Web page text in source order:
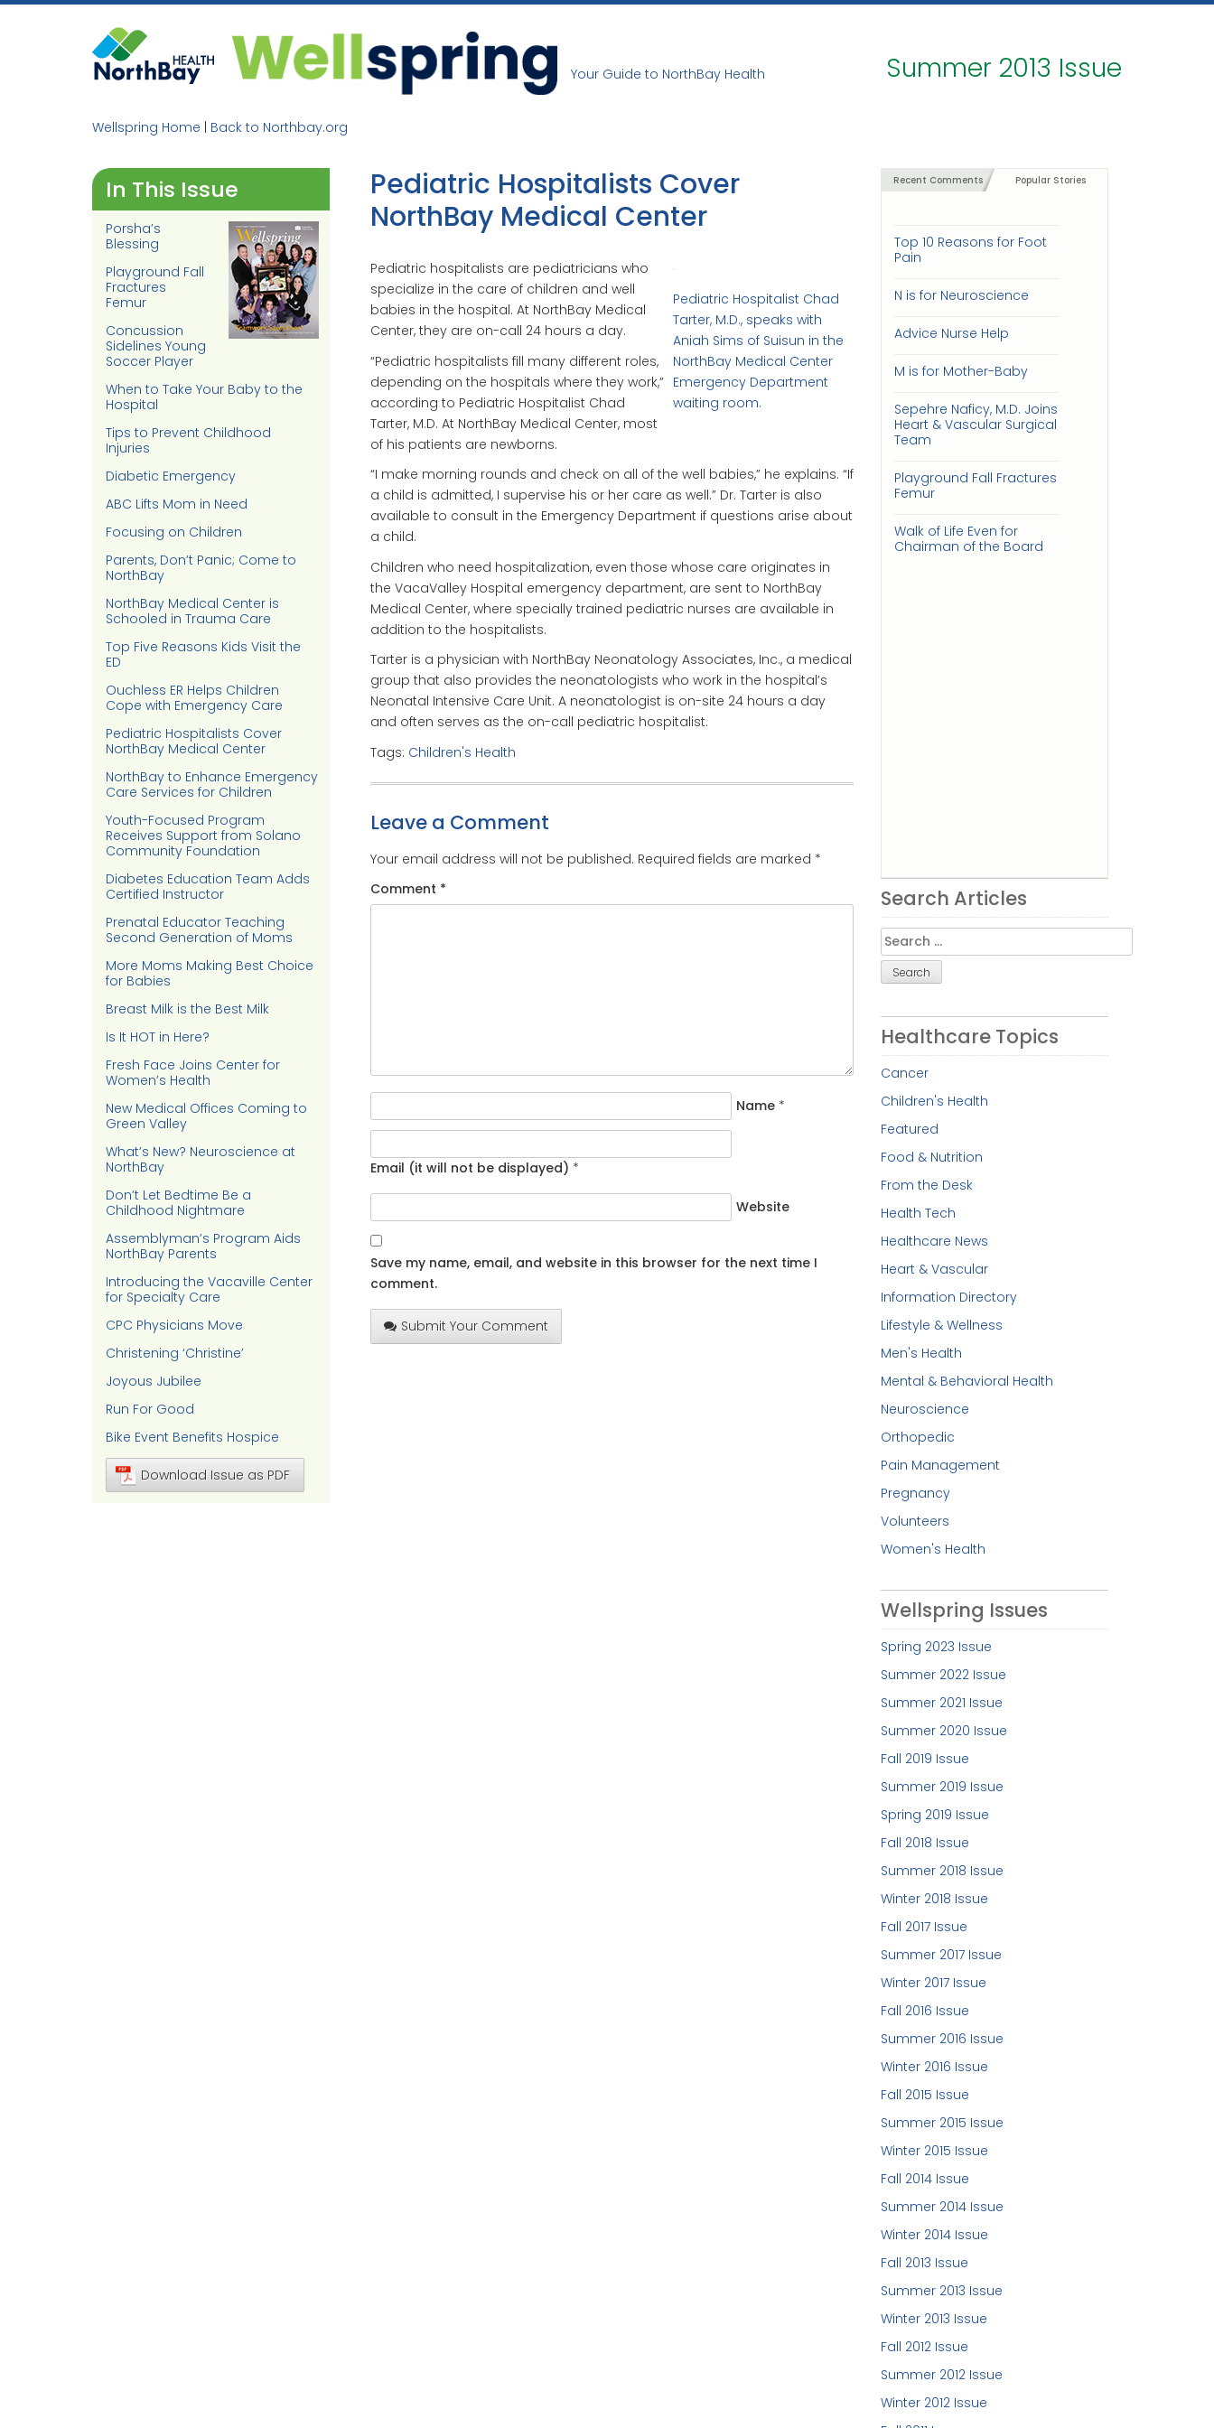
Skip
Your Guide to NorthBay Health
Summer 2013 Issue
Wellspring Home Back to Northbay.org
In This Issue
Porsha’s
Blessing
Playground Fall
Fractures
Femur
Concussion
Sidelines Young
Soccer Player
When to Take Your Baby to the
Hospital
Tips to Prevent Childhood
Injuries
Diabetic Emergency
ABC Lifts Mom in Need
Focusing on Children
Parents, Don’t Panic; Come to
NorthBay
NorthBay Medical Center is
Schooled in Trauma Care
Top Five Reasons Kids Visit the
ED
Ouchless ER Helps Children
Cope with Emergency Care
Pediatric Hospitalists Cover
NorthBay Medical Center
NorthBay to Enhance Emergency
Care Services for Children
Youth-Focused Program
Receives Support from Solano
Community Foundation
Diabetes Education Team Adds
Certified Instructor
Prenatal Educator Teaching
Second Generation of Moms
More Moms Making Best Choice
for Babies
Breast Milk is the Best Milk
Is It HOT in Here?
Fresh Face Joins Center for
Women’s Health
New Medical Offices Coming to
Green Valley
What’s New? Neuroscience at
NorthBay
Don’t Let Bedtime Be a
Childhood Nightmare
Assemblyman’s Program Aids
NorthBay Parents
Introducing the Vacaville Center
for Specialty Care
CPC Physicians Move
Christening ‘Christine’
Joyous Jubilee
Run For Good
Bike Event Benefits Hospice
Download Issue as PDF
Pediatric Hospitalists Cover
NorthBay Medical Center
Pediatric Hospitalist Chad
Tarter, M.D., speaks with
Aniah Sims of Suisun in the
NorthBay Medical Center
Emergency Department
waiting room.
Pediatric hospitalists are pediatricians who
specialize in the care of children and well
babies in the hospital. At NorthBay Medical
Center, they are on-call 24 hours a day.
“Pediatric hospitalists fill many different roles,
depending on the hospitals where they work,”
according to Pediatric Hospitalist Chad
Tarter, M.D. At NorthBay Medical Center, most
of his patients are newborns.
“I make morning rounds and check on all of the well babies,” he explains. “If
a child is admitted, I supervise his or her care as well.” Dr. Tarter is also
available to consult in the Emergency Department if questions arise about
a child.
Children who need hospitalization, even those whose care originates in
the VacaValley Hospital emergency department, are sent to NorthBay
Medical Center, where specially trained pediatric nurses are available in
addition to the hospitalists.
Tarter is a physician with NorthBay Neonatology Associates, Inc., a medical
group that also provides the neonatologists who work in the hospital’s
Neonatal Intensive Care Unit. A neonatologist is on-site 24 hours a day
and often serves as the on-call pediatric hospitalist.
Tags: Children's Health
Leave a Comment
Your email address will not be published. Required fields are marked *
Comment *
Name *
Email (it will not be displayed) *
Website
Save my name, email, and website in this browser for the next time I
comment.
Submit Your Comment
Recent Comments Popular Stories
Top 10 Reasons for Foot
Pain
N is for Neuroscience
Advice Nurse Help
M is for Mother-Baby
Sepehre Naficy, M.D. Joins
Heart & Vascular Surgical
Team
Playground Fall Fractures
Femur
Walk of Life Even for
Chairman of the Board
Search Articles
Search
for:
Healthcare Topics
Cancer
Children's Health
Featured
Food & Nutrition
From the Desk
Health Tech
Healthcare News
Heart & Vascular
Information Directory
Lifestyle & Wellness
Men's Health
Mental & Behavioral Health
Neuroscience
Orthopedic
Pain Management
Pregnancy
Volunteers
Women's Health
Wellspring Issues
Spring 2023 Issue
Summer 2022 Issue
Summer 2021 Issue
Summer 2020 Issue
Fall 2019 Issue
Summer 2019 Issue
Spring 2019 Issue
Fall 2018 Issue
Summer 2018 Issue
Winter 2018 Issue
Fall 2017 Issue
Summer 2017 Issue
Winter 2017 Issue
Fall 2016 Issue
Summer 2016 Issue
Winter 2016 Issue
Fall 2015 Issue
Summer 2015 Issue
Winter 2015 Issue
Fall 2014 Issue
Summer 2014 Issue
Winter 2014 Issue
Fall 2013 Issue
Summer 2013 Issue
Winter 2013 Issue
Fall 2012 Issue
Summer 2012 Issue
Winter 2012 Issue